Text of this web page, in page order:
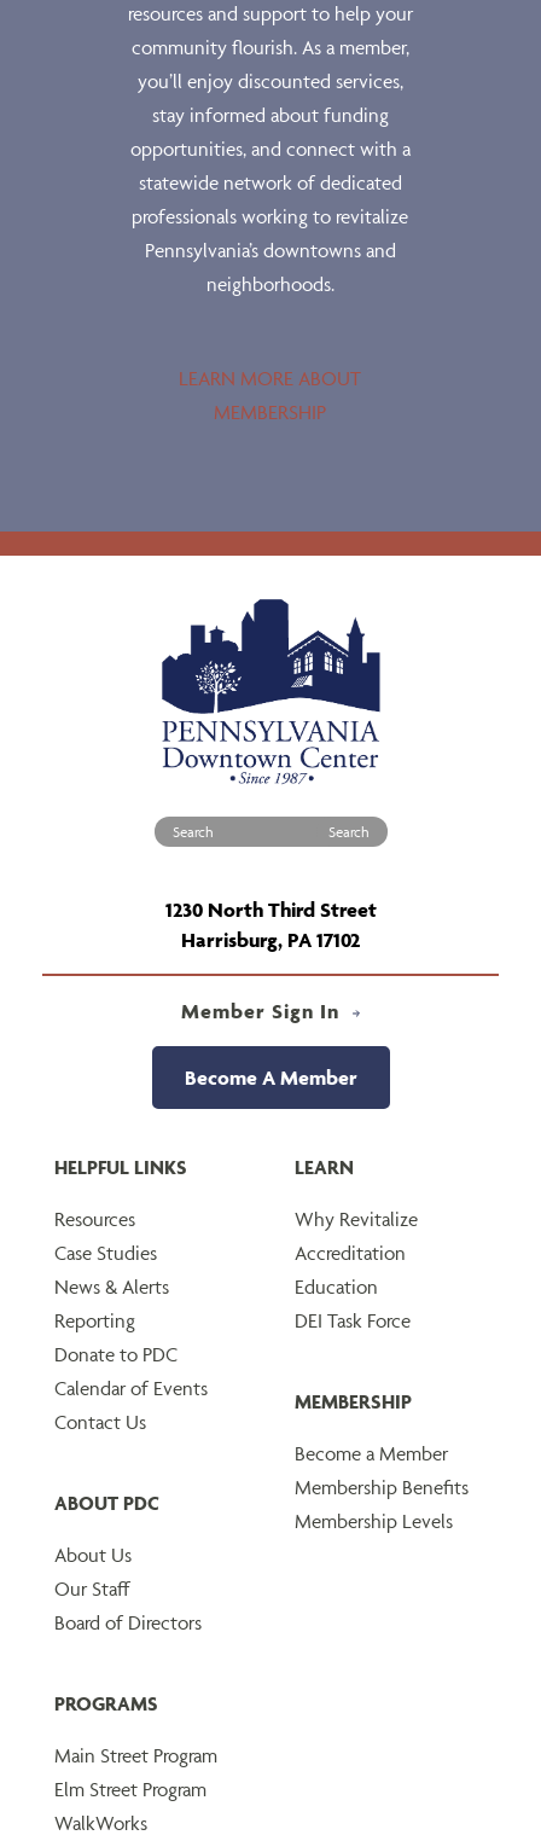
resources and support to help your
community flourish. As a member,
you’ll enjoy discounted services,
stay informed about funding
opportunities, and connect with a
statewide network of dedicated
professionals working to revitalize
Pennsylvania’s downtowns and
neighborhoods.
LEARN MORE ABOUT
MEMBERSHIP
Search for:
1230 North Third Street
Harrisburg, PA 17102
Member Sign In
Become A Member
HELPFUL LINKS
Resources
Case Studies
News & Alerts
Reporting
Donate to PDC
Calendar of Events
Contact Us
ABOUT PDC
About Us
Our Staff
Board of Directors
LEARN
Why Revitalize
Accreditation
Education
DEI Task Force
MEMBERSHIP
Become a Member
Membership Benefits
Membership Levels
PROGRAMS
Main Street Program
Elm Street Program
WalkWorks